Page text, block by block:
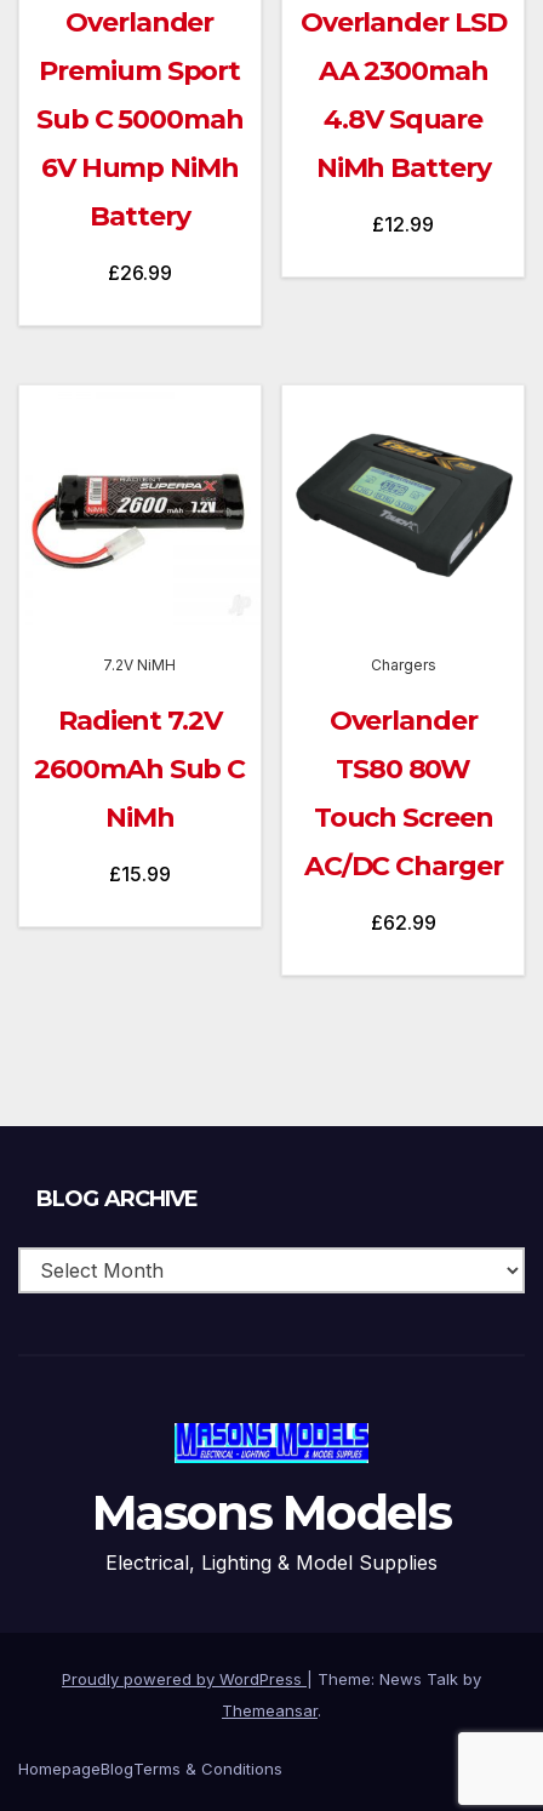
Overlander
Premium Sport
Sub C 5000mah
6V Hump NiMh
Battery
£26.99
Overlander LSD
AA 2300mah
4.8V Square
NiMh Battery
£12.99
7.2V NiMH
Radient 7.2V
2600mAh Sub C
NiMh
£15.99
Chargers
Overlander
TS80 80W
Touch Screen
AC/DC Charger
£62.99
BLOG ARCHIVE
Masons Models
Electrical, Lighting & Model Supplies
Proudly powered by WordPress
Theme: News Talk by
Themeansar.
HomepageBlogTerms & Conditions